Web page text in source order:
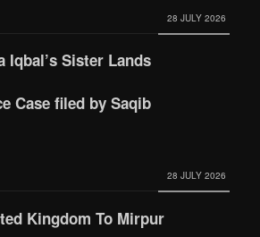
28 JULY 2026
Iqbal’s Sister Lands
Case filed by Saqib
28 JULY 2026
Kingdom To Mirpur